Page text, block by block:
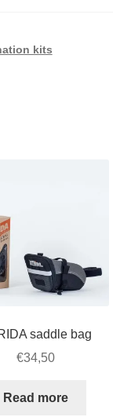
kits
saddle bag
€34,50
Read more